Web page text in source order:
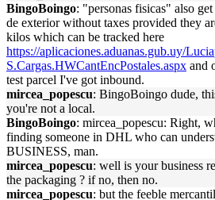
BingoBoingo: "personas fisicas" also
de exterior without taxes provided they
kilos which can be tracked here
https://aplicaciones.aduanas.gub.uy/
S.Cargas.HWCantEncPostales.aspx and
test parcel I've got inbound.
mircea_popescu: BingoBoingo dude,
you're not a local.
BingoBoingo: mircea_popescu: Right,
finding someone in DHL who can
BUSINESS, man.
mircea_popescu: well is your business
the packaging ? if no, then no.
mircea_popescu: but the feeble